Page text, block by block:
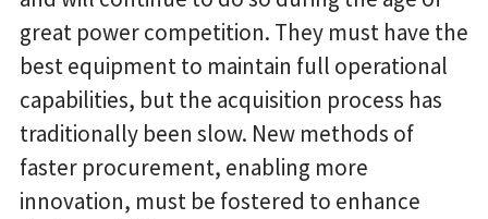
great power competition. They must have the
best equipment to maintain full operational
capabilities, but the acquisition process has
traditionally been slow. New methods of
faster procurement, enabling more
innovation, must be fostered to enhance